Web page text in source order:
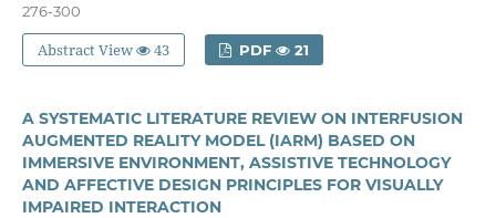
276-300
Abstract View 43 PDF 21
A SYSTEMATIC LITERATURE REVIEW ON INTERFUSION
AUGMENTED REALITY MODEL (IARM) BASED ON
IMMERSIVE ENVIRONMENT, ASSISTIVE TECHNOLOGY
AND AFFECTIVE DESIGN PRINCIPLES FOR VISUALLY
IMPAIRED INTERACTION